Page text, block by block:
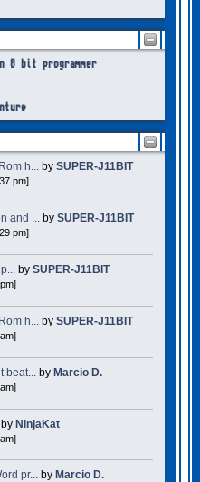
8 bit programmer
h...by SUPER-J11BIT
pm]
and ...by SUPER-J11BIT
pm]
by SUPER-J11BIT
h...by SUPER-J11BIT
beat...by Marcio D.
by NinjaKat
pr...by Marcio D.